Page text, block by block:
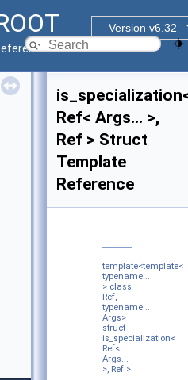
Version v6.32
Guide
Ref< Args... >,
Ref > Struct
Template
Reference
template<template<
typename...
> class
Ref,
typename...
Args>
struct
is_specialization<
Ref<
Args...
>, Ref >